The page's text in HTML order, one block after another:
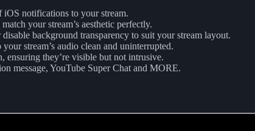
iOS notifications to your stream.
your stream’s aesthetic perfectly.
background transparency to suit your stream layout.
stream’s audio clean and uninterrupted.
ensuring they’re visible but not intrusive.
message, YouTube Super Chat and MORE.